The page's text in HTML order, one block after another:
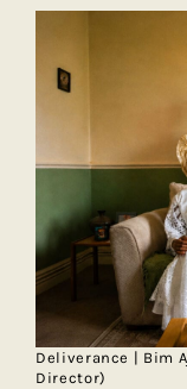
Deliverance | Bim
Director)